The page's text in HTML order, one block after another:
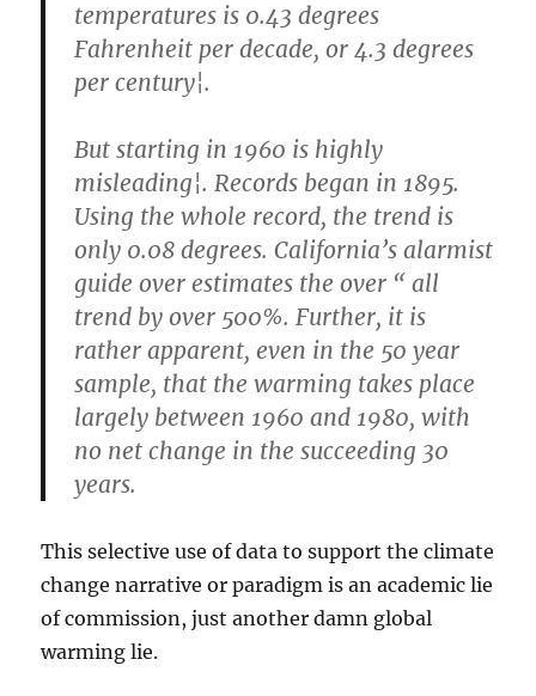
temperatures is 0.43 degrees
Fahrenheit per decade, or 4.3 degrees
per century¦.
But starting in 1960 is highly
misleading¦. Records began in 1895.
Using the whole record, the trend is
only 0.08 degrees. California’s alarmist
guide over estimates the over “ all
trend by over 500%. Further, it is
rather apparent, even in the 50 year
sample, that the warming takes place
largely between 1960 and 1980, with
no net change in the succeeding 30
years.
This selective use of data to support the climate
change narrative or paradigm is an academic lie
of commission, just another damn global
warming lie.